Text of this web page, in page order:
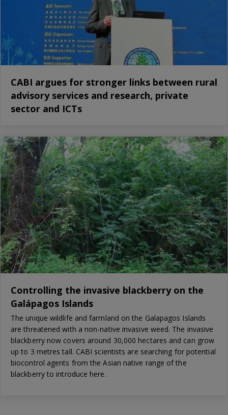
CABI argues for stronger links between rural
advisory services and research, private
sector and ICTs
Controlling the invasive blackberry on the
Galápagos Islands
The unique wildlife and farmland on the Galapagos Islands
are threatened with a non-native invasive weed. The invasive
blackberry now covers around 30,000 hectares and can grow
up to 3 metres tall. CABI scientists are searching for potential
biocontrol agents from the Asian native range of the
blackberry to introduce here.